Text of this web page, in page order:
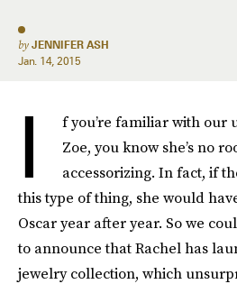
by JENNIFER ASH
Jan. 14, 2015
I
f you’re familiar with our
Zoe, you know she’s no
accessorizing. In fact, if
this type of thing, she would
Oscar year after year. So we
to announce that Rachel has
jewelry collection, which